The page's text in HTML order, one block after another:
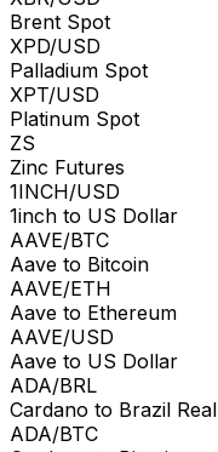
Brent Spot
XPD/USD
Palladium Spot
XPT/USD
Platinum Spot
ZS
Zinc Futures
1INCH/USD
1inch to US Dollar
AAVE/BTC
Aave to Bitcoin
AAVE/ETH
Aave to Ethereum
AAVE/USD
Aave to US Dollar
ADA/BRL
Cardano to Brazil Real
ADA/BTC